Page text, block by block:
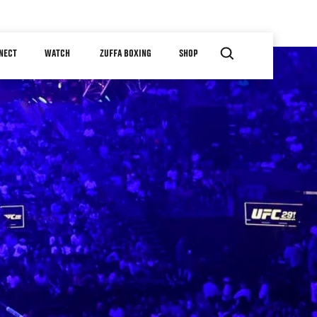
WATCH ZUFFA BOXING SHOP